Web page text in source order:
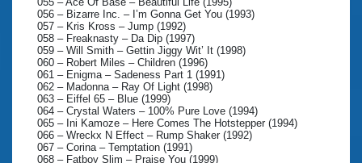
056 – Bizarre Inc. – I’m Gonna Get You (1993)
057 – Kris Kross – Jump (1992)
058 – Freaknasty – Da Dip (1997)
059 – Will Smith – Gettin Jiggy Wit’ It (1998)
060 – Robert Miles – Children (1996)
061 – Enigma – Sadeness Part 1 (1991)
062 – Madonna – Ray Of Light (1998)
063 – Eiffel 65 – Blue (1999)
064 – Crystal Waters – 100% Pure Love (1994)
065 – Ini Kamoze – Here Comes The Hotstepper (1994)
066 – Wreckx N Effect – Rump Shaker (1992)
067 – Corina – Temptation (1991)
068 – Fatboy Slim – Praise You (1999)